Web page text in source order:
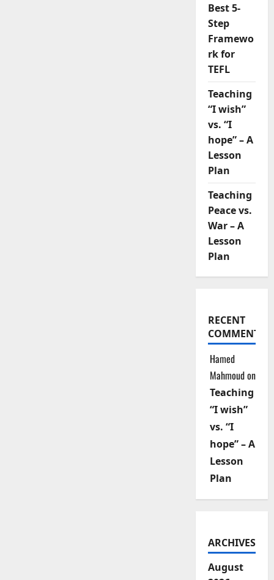
Best 5-
Step
Framewo
rk for
TEFL
Teaching
“I wish”
vs. “I
hope” – A
Lesson
Plan
Teaching
Peace vs.
War – A
Lesson
Plan
RECENT
COMMENTS
Hamed
Mahmoudon
Teaching
“I wish”
vs. “I
hope” – A
Lesson
Plan
ARCHIVES
August